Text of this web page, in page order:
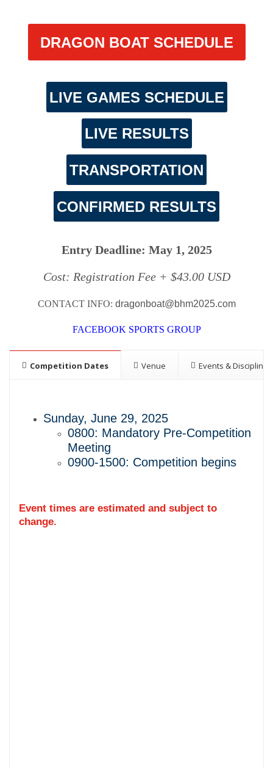
DRAGON BOAT SCHEDULE
LIVE GAMES SCHEDULE
LIVE RESULTS
TRANSPORTATION
CONFIRMED RESULTS
Entry Deadline: May 1, 2025
Cost: Registration Fee + $43.00 USD
CONTACT INFO: dragonboat@bhm2025.com
FACEBOOK SPORTS GROUP
Competition Dates Venue Events & Disciplines
Sunday, June 29, 2025
0800: Mandatory Pre-Competition
Meeting
0900-1500: Competition begins
Event times are estimated and subject to
change.